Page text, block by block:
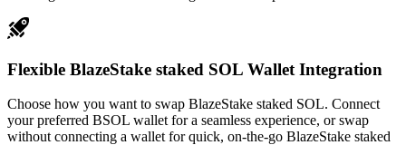
Flexible BlazeStake staked SOL Wallet Integration
Choose how you want to swap BlazeStake staked SOL. Connect
your preferred BSOL wallet for a seamless experience, or swap
without connecting a wallet for quick, on-the-go BlazeStake staked